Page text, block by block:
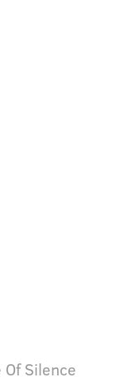
Of Silence